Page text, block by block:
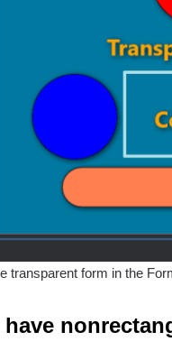
transparent form in the